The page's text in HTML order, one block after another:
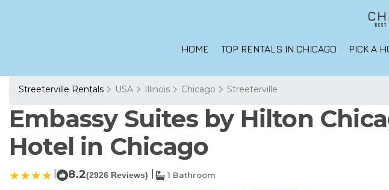
HOME TOP RENTALS IN CHICAGO PICK A
Streeterville Rentals USA Illinois Chicago Streeterville
Embassy Suites by Hilton
Hotel in Chicago
8.2(2926 Reviews) 1 Bathroom